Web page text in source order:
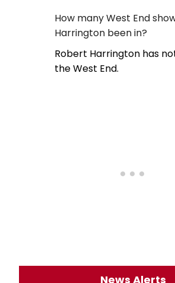
How many West End
Harrington been in?
Robert Harrington has
the West End.
News Alerts